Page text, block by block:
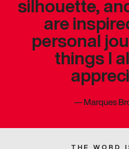
silhouette,
are
personal
things I
—Marques